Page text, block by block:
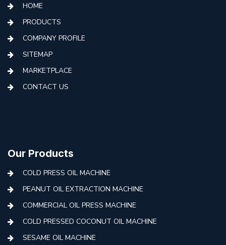
HOME
PRODUCTS
COMPANY PROFILE
SITEMAP
MARKETPLACE
CONTACT US
Our Products
COLD PRESS OIL MACHINE
PEANUT OIL EXTRACTION MACHINE
COMMERCIAL OIL PRESS MACHINE
COLD PRESSED COCONUT OIL MACHINE
SESAME OIL MACHINE